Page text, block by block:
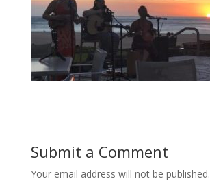
Submit a Comment
Your email address will not be published.